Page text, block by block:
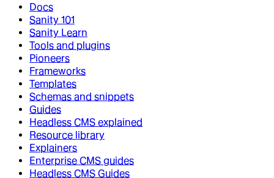
Docs
Sanity 101
Sanity Learn
Tools and plugins
Pioneers
Frameworks
Templates
Schemas and snippets
Guides
Headless CMS explained
Resource library
Explainers
Enterprise CMS guides
Headless CMS Guides